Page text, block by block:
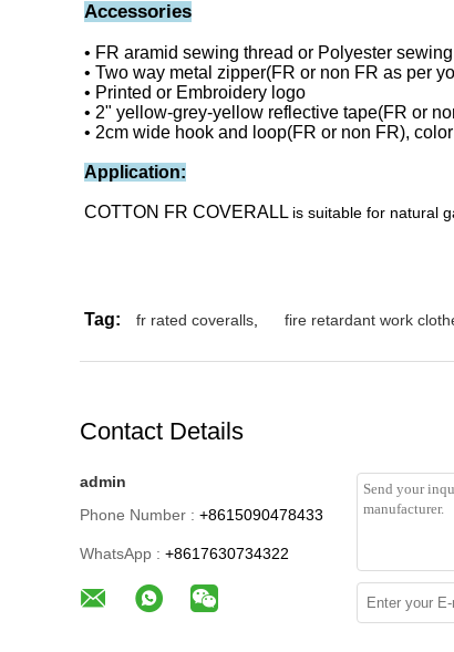
Accessories
• FR aramid sewing thread or Polyester
• Two way metal zipper(FR or non FR as per
• Printed or Embroidery logo
• 2" yellow-grey-yellow reflective tape(FR or
• 2cm wide hook and loop(FR or non FR),
Application:
COTTON FR COVERALL is suitable for natural
Tag: fr rated coveralls fire retardant work
Contact Details
admin
Phone Number : +8615090478433
WhatsApp : +8617630734322